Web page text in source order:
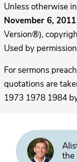
Unless otherwise
November 6, 2011
Version®),
Used by
For sermons
quotations are
1973 1978 1984
the